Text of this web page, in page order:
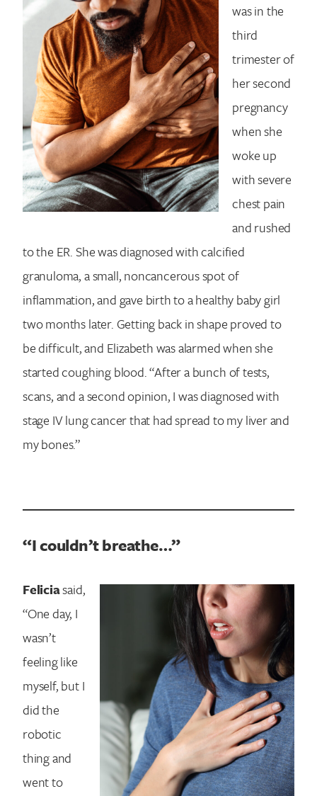
was in the
third
trimester of
her second
pregnancy
when she
woke up
with severe
chest pain
and rushed
to the ER. She was diagnosed with calcified
granuloma, a small, noncancerous spot of
inflammation, and gave birth to a healthy baby girl
two months later. Getting back in shape proved to
be difficult, and Elizabeth was alarmed when she
started coughing blood. “After a bunch of tests,
scans, and a second opinion, I was diagnosed with
stage IV lung cancer that had spread to my liver and
my bones.”
“I couldn’t breathe…”
Feliciasaid,
“One day, I
wasn’t
feeling like
myself, but I
did the
robotic
thing and
went to